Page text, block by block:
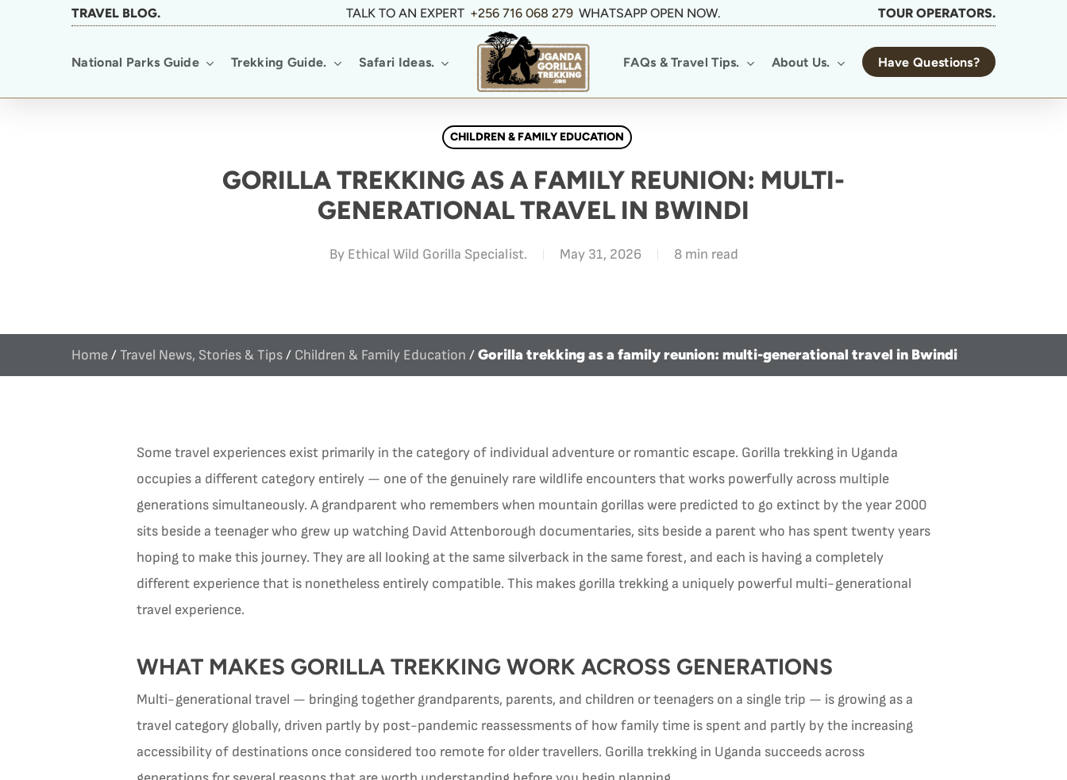
TRAVEL BLOG. TALK TO AN EXPERT +256 716 068 279 WHATSAPP OPEN NOW. TOUR OPERATORS.
National Parks Guide Trekking Guide. Safari Ideas. FAQs & Travel Tips. About Us. Have Questions?
CHILDREN & FAMILY EDUCATION
GORILLA TREKKING AS A FAMILY REUNION: MULTI-
GENERATIONAL TRAVEL IN BWINDI
By Ethical Wild Gorilla Specialist. May 31, 2026 8 min read
Home/Travel News, Stories & Tips/ Children & Family Education /Gorilla trekking as a family reunion: multi-generational travel in Bwindi
Some travel experiences exist primarily in the category of individual adventure or romantic escape. Gorilla trekking in Uganda
occupies a different category entirely — one of the genuinely rare wildlife encounters that works powerfully across multiple
generations simultaneously. A grandparent who remembers when mountain gorillas were predicted to go extinct by the year 2000
sits beside a teenager who grew up watching David Attenborough documentaries, sits beside a parent who has spent twenty years
hoping to make this journey. They are all looking at the same silverback in the same forest, and each is having a completely
different experience that is nonetheless entirely compatible. This makes gorilla trekking a uniquely powerful multi-generational
travel experience.
WHAT MAKES GORILLA TREKKING WORK ACROSS GENERATIONS
Multi-generational travel — bringing together grandparents, parents, and children or teenagers on a single trip — is growing as a
travel category globally, driven partly by post-pandemic reassessments of how family time is spent and partly by the increasing
accessibility of destinations once considered too remote for older travellers. Gorilla trekking in Uganda succeeds across